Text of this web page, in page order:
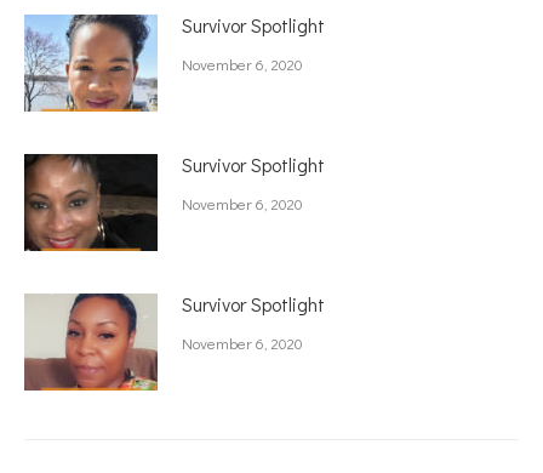
Survivor Spotlight
November 6, 2020
Survivor Spotlight
November 6, 2020
Survivor Spotlight
November 6, 2020